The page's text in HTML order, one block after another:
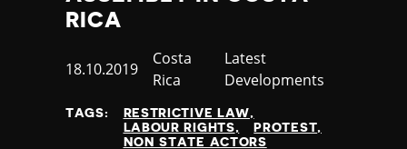
RICA
Published
18.10.2019
Country
Costa
Rica
Category
Latest
Developments
TAGS:
RESTRICTIVE LAW
LABOUR RIGHTS
PROTEST
NON STATE ACTORS